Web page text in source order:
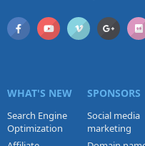
WHAT'S NEW
Search Engine
Optimization
SPONSORS
Social media
marketing